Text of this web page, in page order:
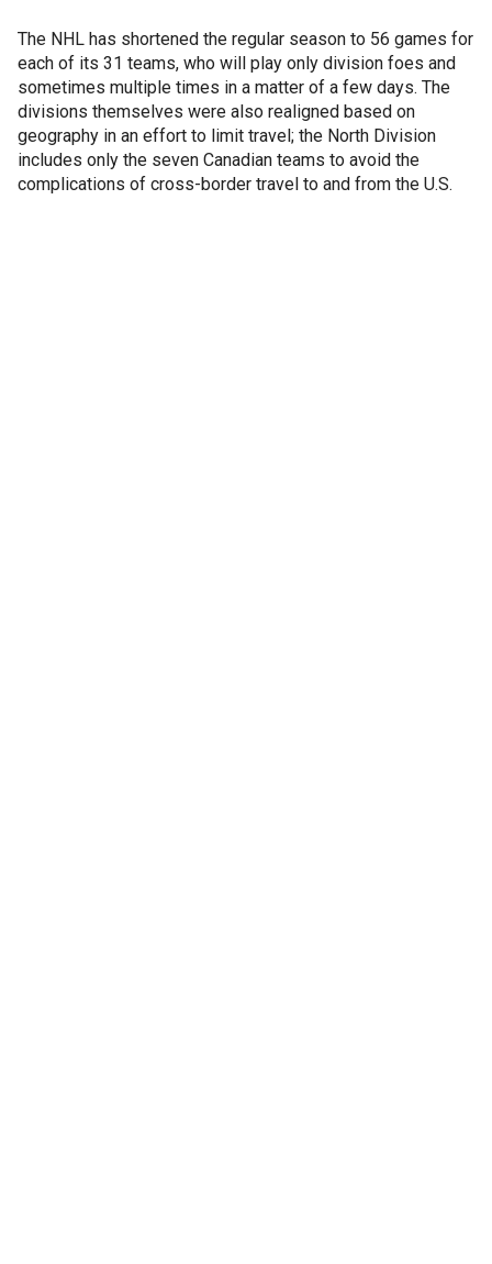
The NHL has shortened the regular season to 56 games for
each of its 31 teams, who will play only division foes and
sometimes multiple times in a matter of a few days. The
divisions themselves were also realigned based on
geography in an effort to limit travel; the North Division
includes only the seven Canadian teams to avoid the
complications of cross-border travel to and from the U.S.